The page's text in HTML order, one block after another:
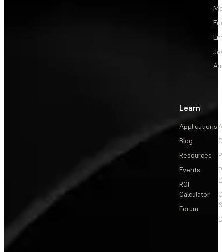
Learn
Applications
Blog
Resources
Events
ROI
Calculator
Forum